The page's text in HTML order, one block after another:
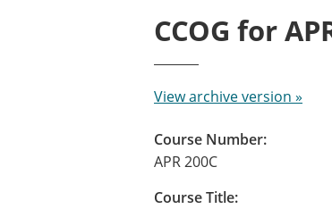
CCOG for
View archive version »
Course Number:
APR 200C
Course Title: